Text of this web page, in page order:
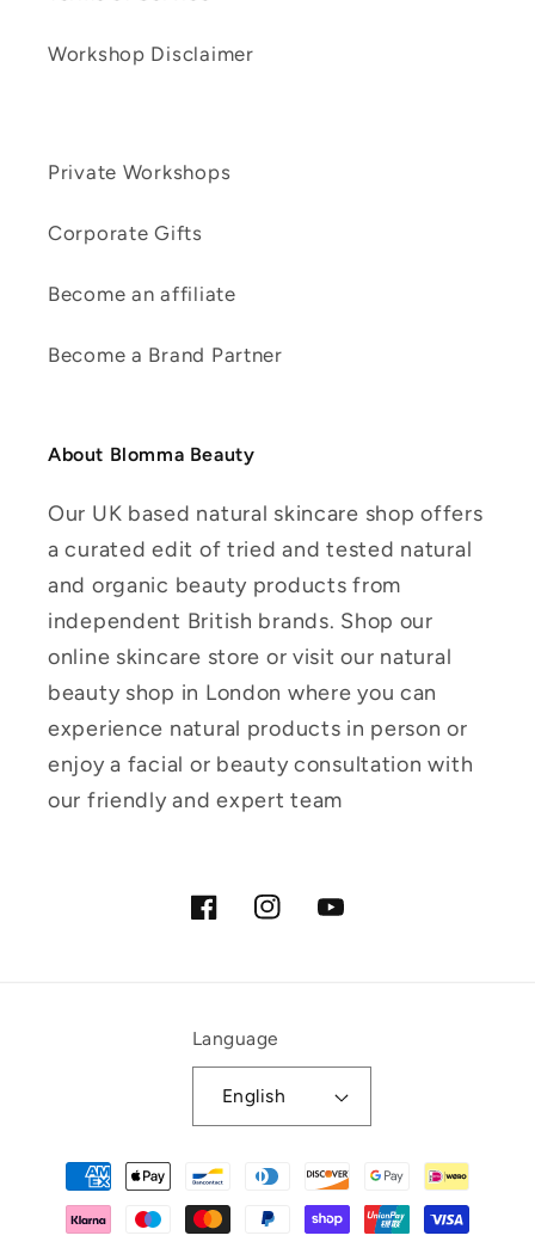
Workshop Disclaimer
Private Workshops
Corporate Gifts
Become an affiliate
Become a Brand Partner
About Blomma Beauty
Our UK based natural skincare shop offers
a curated edit of tried and tested natural
and organic beauty products from
independent British brands. Shop our
online skincare store or visit our natural
beauty shop in London where you can
experience natural products in person or
enjoy a facial or beauty consultation with
our friendly and expert team
FacebookInstagramYouTube
Language
English
Payment
methods